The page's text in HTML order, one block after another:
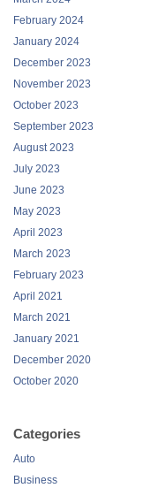
February 2024
January 2024
December 2023
November 2023
October 2023
September 2023
August 2023
July 2023
June 2023
May 2023
April 2023
March 2023
February 2023
April 2021
March 2021
January 2021
December 2020
October 2020
Categories
Auto
Business